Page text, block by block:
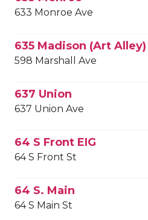
633 Monroe Ave
635 Madison (Art Alley)
598 Marshall Ave
637 Union
637 Union Ave
64 S Front EIG
64 S Front St
64 S. Main
64 S Main St